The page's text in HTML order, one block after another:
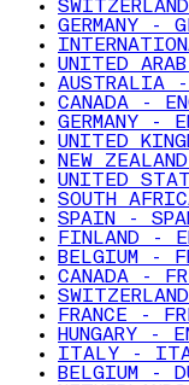
GERMANY -
UNITED
AUSTRALIA
CANADA -
GERMANY -
UNITED
NEW
UNITED
SOUTH
SPAIN -
FINLAND -
BELGIUM -
CANADA -
FRANCE -
HUNGARY -
ITALY -
BELGIUM -